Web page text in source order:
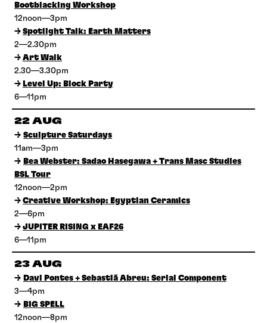
Bootblacking Workshop
12noon—3pm
→ Spotlight Talk: Earth Matters
2—2.30pm
→ Art Walk
2.30—3.30pm
→ Level Up: Block Party
6—11pm
22 AUG
→ Sculpture Saturdays
11am—3pm
→ Bea Webster: Sadao Hasegawa + Trans Masc Studies
BSL Tour
12noon—2pm
→ Creative Workshop: Egyptian Ceramics
2—6pm
→ JUPITER RISING x EAF26
6—11pm
23 AUG
→ Davi Pontes + Sebastiã Abreu: Serial Component
3—4pm
→ BIG SPELL
12noon—8pm